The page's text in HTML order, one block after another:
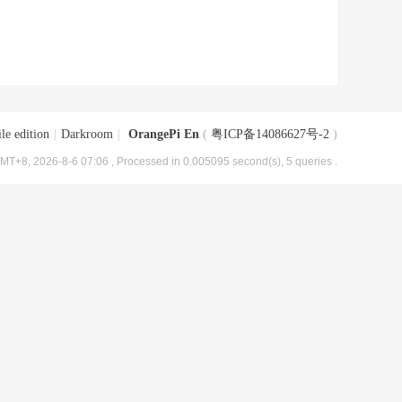
edition Darkroom OrangePi En ( 粤ICP备14086627号-2 )
2026-8-6 07:06 , Processed in 0.005095 second(s), 5 queries .